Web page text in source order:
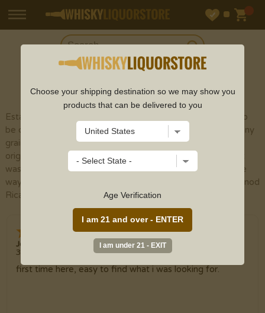
SCOTCH
Established on Moffat Street in Glasgow in 1927 and not to
be confused with the Moffat distillery in Airdrie and like many
grain distilleries produces huge output for blending, here
originally for the Long John blends. The Kinclaith single malt
was also within this distillery until being demolished to make
way for more grain production in 1975. Now owned by Pernod
Ricard and produces about 40 million litres per year.
Jerry
3 Aug 2026
first time here, easy to find what i was looking for.
Choose your shipping destination so we may show you
products that can be delivered to you
Age Verification